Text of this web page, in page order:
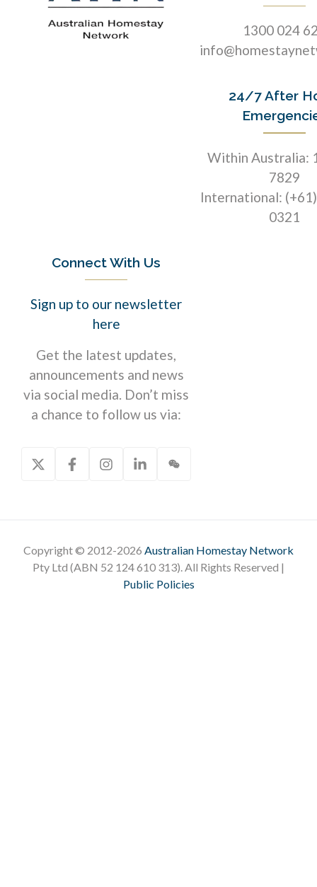
1300 024
24/7 After
Within Australia:
7829
International:
0321
Connect With Us
Sign up to our newsletter
here
Get the latest updates,
announcements and news
via social media. Don’t miss
a chance to follow us via:
Copyright © 2012-2026 Australian Homestay Network
Pty Ltd (ABN 52 124 610 313). All Rights Reserved |
Public Policies